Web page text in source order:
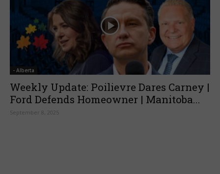
- Alberta
Weekly Update: Poilievre Dares Carney |
Ford Defends Homeowner | Manitoba...
September 8, 2025